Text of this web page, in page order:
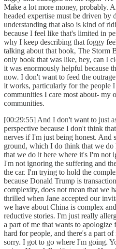
Make a lot more money, probably.
headed expertise must be driven by
understanding that also is kind of
because I feel like that's limited in
why I keep describing that foggy
talking about that book, The Storm
only book that was like, hey, can I
it was enormously helpful because
now. I don't want to feed the
it works, particularly for the people I
communities I care most about- my
communities.
[00:29:55] And I don't want to just
perspective because I don't think
nerves if I'm just being honest.
ground, which I do think that we
that we do it here where it's I'm not
I'm not ignoring the suffering and
the car. I'm trying to hold the
because Donald Trump is
complexity, does not mean that we
thrilled when Jane accepted our
we have about China is complex
reductive stories. I'm just really
a part of me that wants to
hard for people, and there's a part
sorry. I got to go where I'm going.